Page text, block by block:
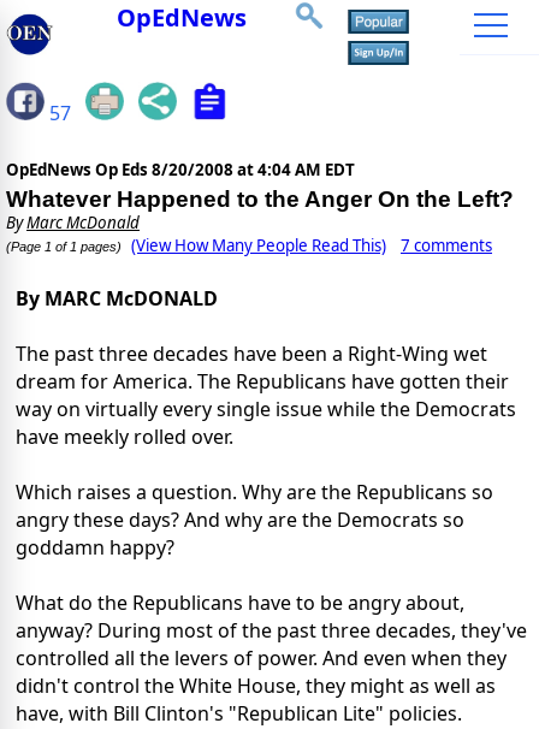
OpEdNews
57
OpEdNews Op Eds 8/20/2008 at 4:04 AM EDT
Whatever Happened to the Anger On the Left?
ByMarc McDonald
(Page 1 of 1 pages) (View How Many People Read This) 7 comments
By MARC McDONALD
The past three decades have been a Right-Wing wet
dream for America. The Republicans have gotten their
way on virtually every single issue while the Democrats
have meekly rolled over.
Which raises a question. Why are the Republicans so
angry these days? And why are the Democrats so
goddamn happy?
What do the Republicans have to be angry about,
anyway? During most of the past three decades, they've
controlled all the levers of power. And even when they
didn't control the White House, they might as well as
have, with Bill Clinton's "Republican Lite" policies.